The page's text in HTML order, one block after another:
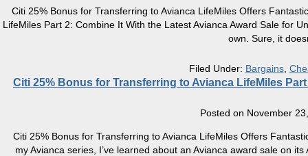
Citi 25% Bonus for Transferring to Avianca LifeMiles Offers
LifeMiles Part 2: Combine It With the Latest Avianca Award Sale for
own. Sure, it
Filed Under: Bargains,
Citi 25% Bonus for Transferring to Avianca LifeMiles
Posted on November
Citi 25% Bonus for Transferring to Avianca LifeMiles Offers
my Avianca series, I’ve learned about an Avianca award sale on